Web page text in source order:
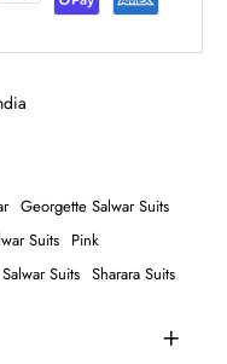
Georgette Salwar Suits
Suits Pink
Salwar Suits Sharara Suits